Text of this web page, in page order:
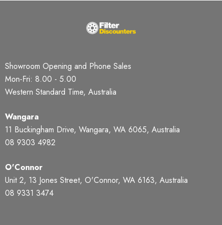
Showroom Opening and Phone Sales
Mon-Fri: 8.00 - 5.00
Western Standard Time, Australia
Wangara
11 Buckingham Drive, Wangara, WA 6065, Australia
08 9303 4982
O'Connor
Unit 2, 13 Jones Street, O'Connor, WA 6163, Australia
08 9331 3474